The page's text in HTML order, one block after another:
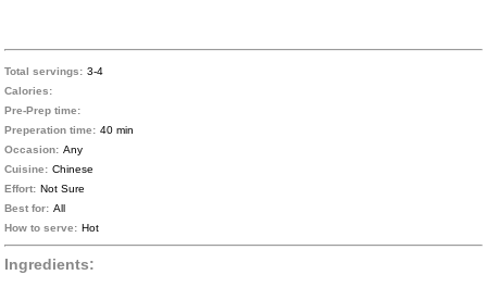
Total servings: 3-4
Calories:
Pre-Prep time:
Preperation time: 40 min
Occasion: Any
Cuisine: Chinese
Effort: Not Sure
Best for: All
How to serve: Hot
Ingredients: